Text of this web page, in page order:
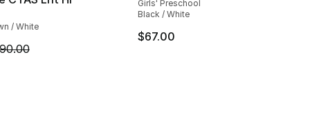
/ White
is on sale. Price dropped from $90.00 to $64.99
Girls' Preschool
Black / White
$67.00